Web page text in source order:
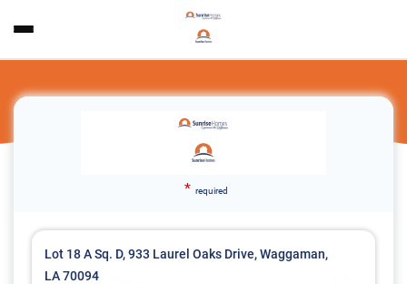
* required
Lot 18 A Sq. D, 933 Laurel Oaks Drive, Waggaman,
LA 70094